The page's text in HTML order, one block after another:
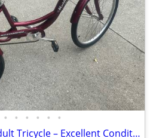
• • • • • •
Schwinn Meridian 26” Adult Tricycle – Excellent Condition